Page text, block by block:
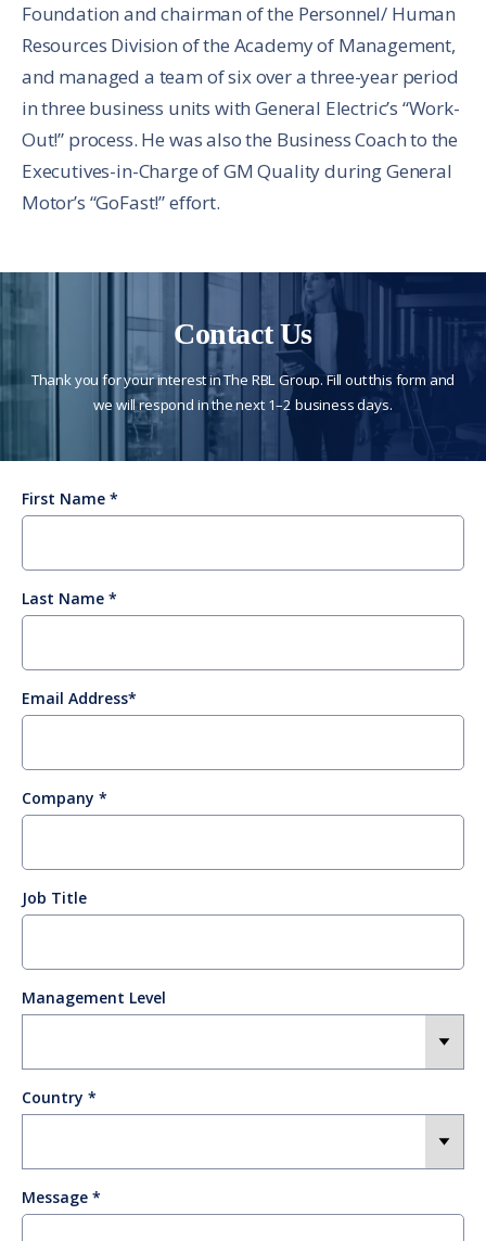
Foundation and chairman of the Personnel/ Human
Resources Division of the Academy of Management,
and managed a team of six over a three-year period
in three business units with General Electric’s “Work-
Out!” process. He was also the Business Coach to the
Executives-in-Charge of GM Quality during General
Motor’s “GoFast!” effort.
Contact Us
Thank you for your interest in The RBL Group. Fill out this form and
we will respond in the next 1–2 business days.
First Name
Last Name
Email Address
Company
Job Title
Management Level
Country
Message